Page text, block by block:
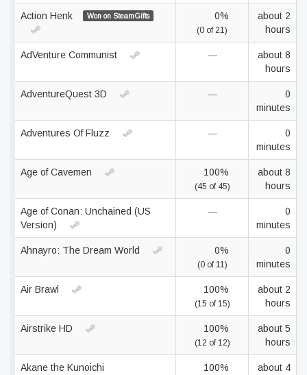
Action Henk Won on SteamGifts 0%
(0 of 21)
about 2
hours
AdVenture Communist —
about 8
hours
AdventureQuest 3D —
0
minutes
Adventures Of Fluzz —
0
minutes
Age of Cavemen 100%
(45 of 45)
about 8
hours
Age of Conan: Unchained (US
Version)
—
0
minutes
Ahnayro: The Dream World 0%
(0 of 11)
0
minutes
Air Brawl 100%
(15 of 15)
about 2
hours
Airstrike HD 100%
(12 of 12)
about 5
hours
Akane the Kunoichi 100%
about 4